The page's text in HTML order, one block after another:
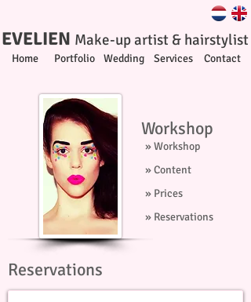
EVELIEN Make-up artist & hairstylist
Home Portfolio Wedding Services Contact
Workshop
» Workshop
» Content
» Prices
» Reservations
Reservations